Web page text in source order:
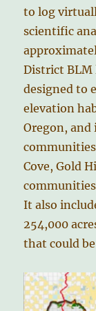
to log
scientific
District BLM
designed to
elevation
Oregon,
Cove, Gold
It also
254,000
that could